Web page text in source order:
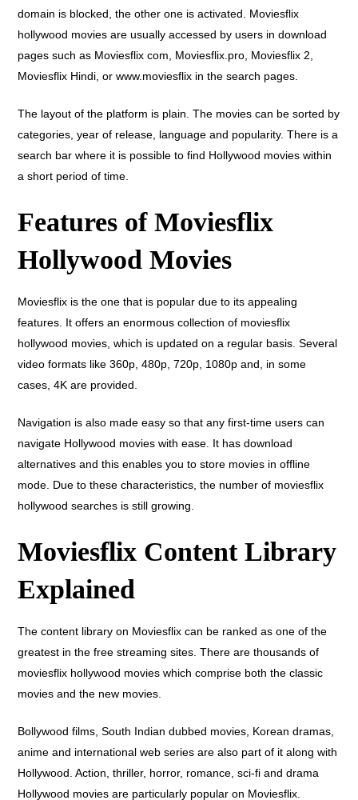
domain is blocked, the other one is activated. Moviesflix
hollywood movies are usually accessed by users in download
pages such as Moviesflix com, Moviesflix.pro, Moviesflix 2,
Moviesflix Hindi, or www.moviesflix in the search pages.
The layout of the platform is plain. The movies can be sorted by
categories, year of release, language and popularity. There is a
search bar where it is possible to find Hollywood movies within
a short period of time.
Features of Moviesflix
Hollywood Movies
Moviesflix is the one that is popular due to its appealing
features. It offers an enormous collection of moviesflix
hollywood movies, which is updated on a regular basis. Several
video formats like 360p, 480p, 720p, 1080p and, in some
cases, 4K are provided.
Navigation is also made easy so that any first-time users can
navigate Hollywood movies with ease. It has download
alternatives and this enables you to store movies in offline
mode. Due to these characteristics, the number of moviesflix
hollywood searches is still growing.
Moviesflix Content Library
Explained
The content library on Moviesflix can be ranked as one of the
greatest in the free streaming sites. There are thousands of
moviesflix hollywood movies which comprise both the classic
movies and the new movies.
Bollywood films, South Indian dubbed movies, Korean dramas,
anime and international web series are also part of it along with
Hollywood. Action, thriller, horror, romance, sci-fi and drama
Hollywood movies are particularly popular on Moviesflix.